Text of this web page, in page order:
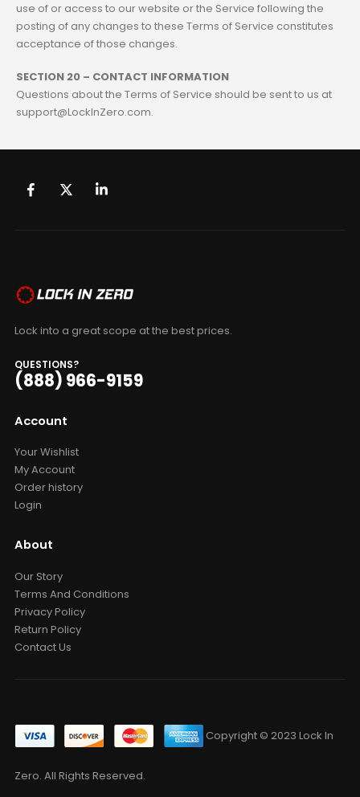
use of or access to our website or the Service following the
posting of any changes to these Terms of Service constitutes
acceptance of those changes.
SECTION 20 – CONTACT INFORMATION
Questions about the Terms of Service should be sent to us at
support@LockInZero.com.
Lock into a great scope at the best prices.
QUESTIONS?
(888) 966-9159
Account
Your Wishlist
My Account
Order history
Login
About
Our Story
Terms And Conditions
Privacy Policy
Return Policy
Contact Us
Copyright © 2023 Lock In
Zero. All Rights Reserved.